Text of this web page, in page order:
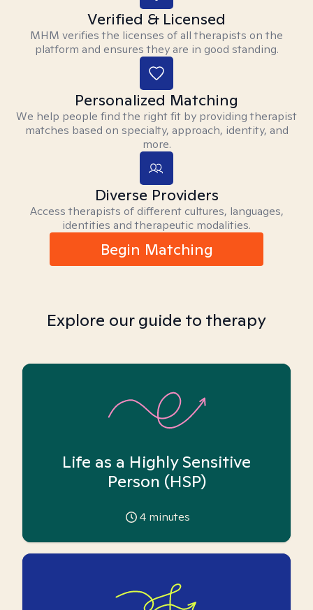
Verified & Licensed
MHM verifies the licenses of all therapists on the
platform and ensures they are in good standing.
Personalized Matching
We help people find the right fit by providing therapist
matches based on specialty, approach, identity, and
more.
Diverse Providers
Access therapists of different cultures, languages,
identities and therapeutic modalities.
Begin Matching
Explore our guide to therapy
Life as a Highly Sensitive
Person (HSP)
4 minutes